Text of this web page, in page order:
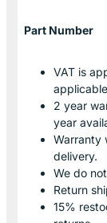
Part Number
VAT is
2 year
year
Warranty
delivery.
We do
Return
15%